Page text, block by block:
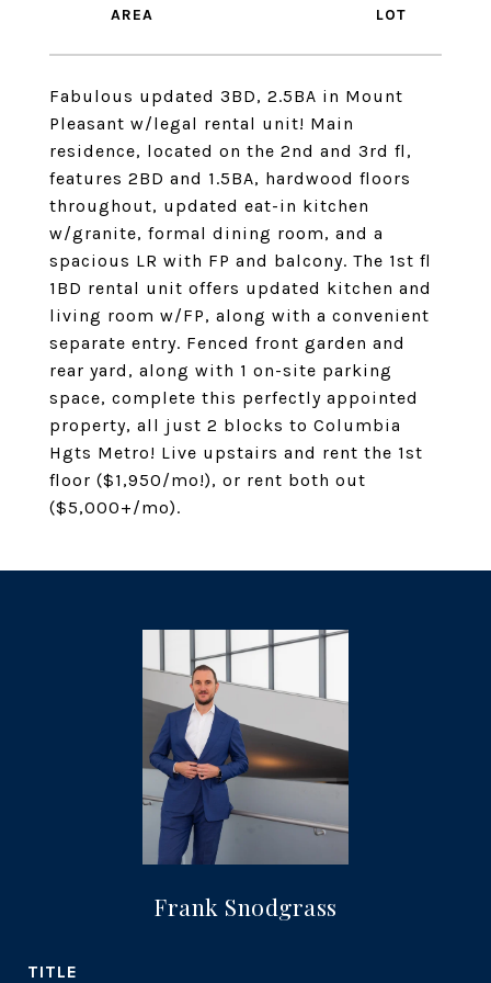
Fabulous updated 3BD, 2.5BA in Mount
Pleasant w/legal rental unit! Main
residence, located on the 2nd and 3rd fl,
features 2BD and 1.5BA, hardwood floors
throughout, updated eat-in kitchen
w/granite, formal dining room, and a
spacious LR with FP and balcony. The 1st fl
1BD rental unit offers updated kitchen and
living room w/FP, along with a convenient
separate entry. Fenced front garden and
rear yard, along with 1 on-site parking
space, complete this perfectly appointed
property, all just 2 blocks to Columbia
Hgts Metro! Live upstairs and rent the 1st
floor ($1,950/mo!), or rent both out
($5,000+/mo).
Frank Snodgrass
TITLE